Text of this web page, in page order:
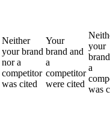
Neither
your brand
nor a
competitor
was cited
Your
brand and
a
competitor
were cited
your
a
was